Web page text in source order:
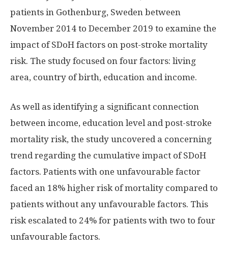
patients in Gothenburg, Sweden between
November 2014 to December 2019 to examine the
impact of SDoH factors on post-stroke mortality
risk. The study focused on four factors: living
area, country of birth, education and income.
As well as identifying a significant connection
between income, education level and post-stroke
mortality risk, the study uncovered a concerning
trend regarding the cumulative impact of SDoH
factors. Patients with one unfavourable factor
faced an 18% higher risk of mortality compared to
patients without any unfavourable factors. This
risk escalated to 24% for patients with two to four
unfavourable factors.